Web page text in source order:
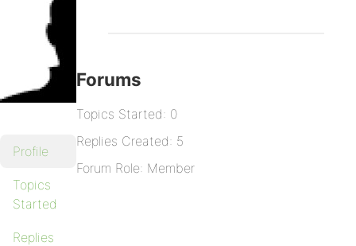
Profile
Topics
Started
Replies
Forums
Topics Started: 0
Replies Created: 5
Forum Role: Member